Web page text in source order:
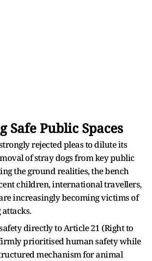
Safe Public Spaces
rejected pleas to dilute its
of stray dogs from key public
the ground realities, the bench
children, international travellers,
increasingly becoming victims of
directly to Article 21 (Right to
prioritised human safety while
mechanism for animal